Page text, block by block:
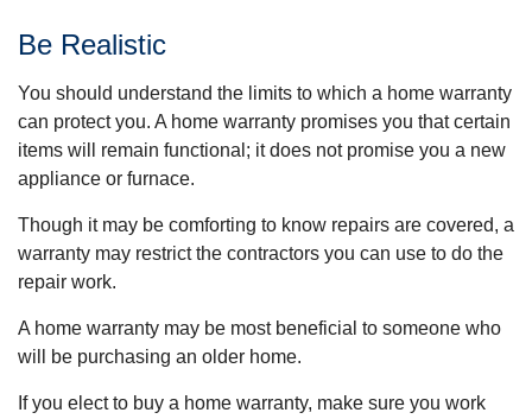
Be Realistic
You should understand the limits to which a home warranty
can protect you. A home warranty promises you that certain
items will remain functional; it does not promise you a new
appliance or furnace.
Though it may be comforting to know repairs are covered, a
warranty may restrict the contractors you can use to do the
repair work.
A home warranty may be most beneficial to someone who
will be purchasing an older home.
If you elect to buy a home warranty, make sure you work